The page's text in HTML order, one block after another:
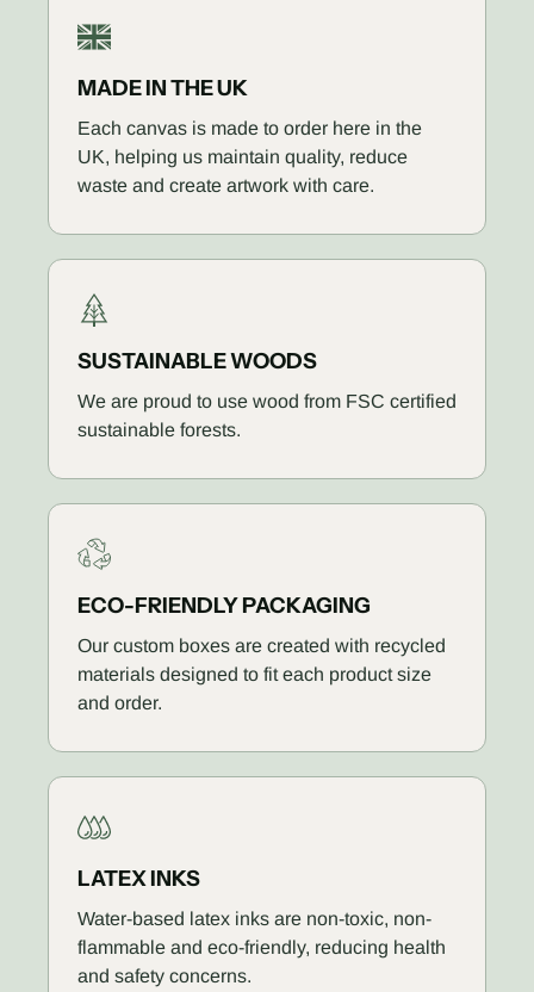
MADE IN THE UK
Each canvas is made to order here in the
UK, helping us maintain quality, reduce
waste and create artwork with care.
SUSTAINABLE WOODS
We are proud to use wood from FSC certified
sustainable forests.
ECO-FRIENDLY PACKAGING
Our custom boxes are created with recycled
materials designed to fit each product size
and order.
LATEX INKS
Water-based latex inks are non-toxic, non-
flammable and eco-friendly, reducing health
and safety concerns.